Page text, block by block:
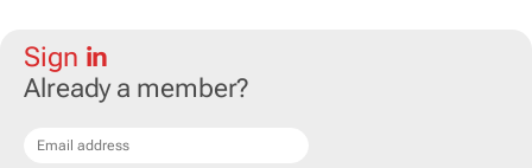
Sign in
Already a member?